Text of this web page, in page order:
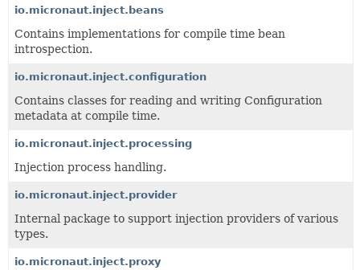
io.micronaut.inject.beans
Contains implementations for compile time bean
introspection.
io.micronaut.inject.configuration
Contains classes for reading and writing Configuration
metadata at compile time.
io.micronaut.inject.processing
Injection process handling.
io.micronaut.inject.provider
Internal package to support injection providers of various
types.
io.micronaut.inject.proxy